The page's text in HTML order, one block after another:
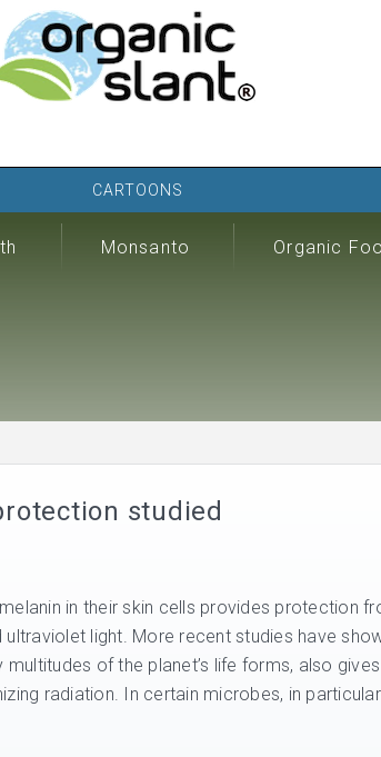
CARTOONS
Monsanto Organic
studied
in their skin cells provides protection
light. More recent studies have
of the planet’s life forms, also gives
radiation. In certain microbes, in particular